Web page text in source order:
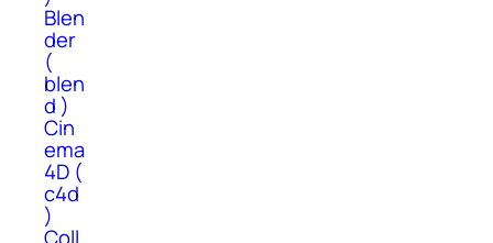
Blen
der
(
blen
d )
Cin
ema
4D (
c4d
)